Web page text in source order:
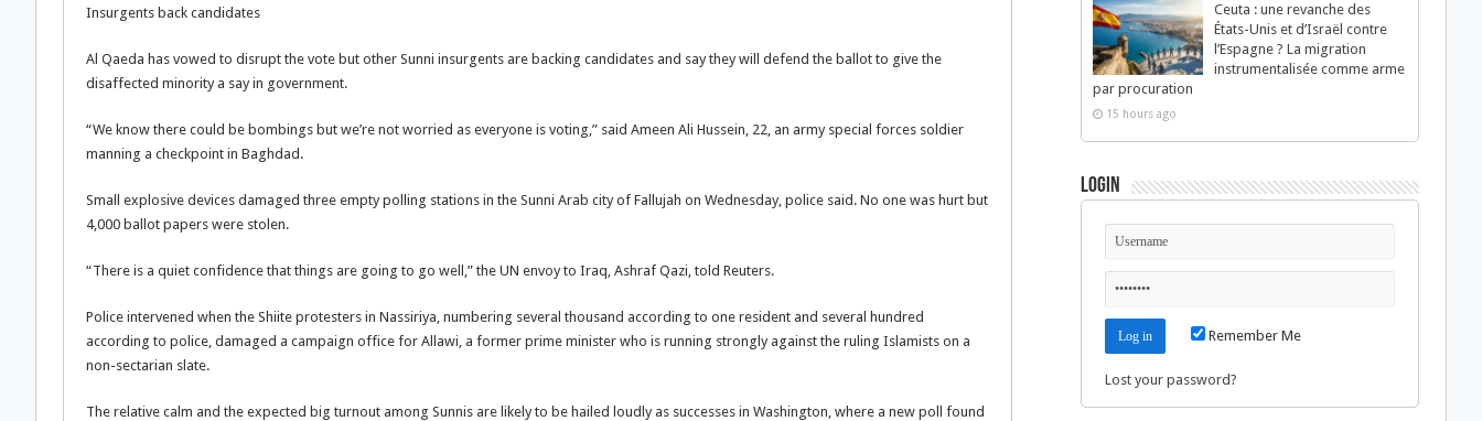
Insurgents back candidates
Al Qaeda has vowed to disrupt the vote but other Sunni insurgents are backing candidates and say they will defend the ballot to give the
disaffected minority a say in government.
“We know there could be bombings but we’re not worried as everyone is voting,” said Ameen Ali Hussein, 22, an army special forces soldier
manning a checkpoint in Baghdad.
Small explosive devices damaged three empty polling stations in the Sunni Arab city of Fallujah on Wednesday, police said. No one was hurt but
4,000 ballot papers were stolen.
“There is a quiet confidence that things are going to go well,” the UN envoy to Iraq, Ashraf Qazi, told Reuters.
Police intervened when the Shiite protesters in Nassiriya, numbering several thousand according to one resident and several hundred
according to police, damaged a campaign office for Allawi, a former prime minister who is running strongly against the ruling Islamists on a
non-sectarian slate.
The relative calm and the expected big turnout among Sunnis are likely to be hailed loudly as successes in Washington, where a new poll found
Ceuta : une revanche des
États-Unis et d’Israël contre
l’Espagne ? La migration
instrumentalisée comme arme
par procuration
15 hours ago
Login
Remember Me
Lost your password?